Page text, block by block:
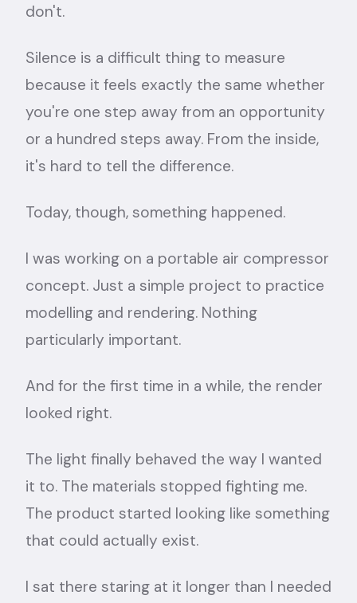
don't.
Silence is a difficult thing to measure
because it feels exactly the same whether
you're one step away from an opportunity
or a hundred steps away. From the inside,
it's hard to tell the difference.
Today, though, something happened.
I was working on a portable air compressor
concept. Just a simple project to practice
modelling and rendering. Nothing
particularly important.
And for the first time in a while, the render
looked right.
The light finally behaved the way I wanted
it to. The materials stopped fighting me.
The product started looking like something
that could actually exist.
I sat there staring at it longer than I needed